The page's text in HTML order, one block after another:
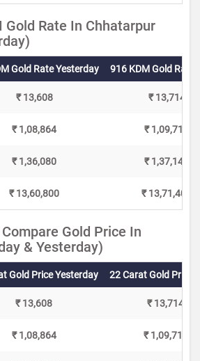
Gold Rate In Chhatarpur
Gold Rate Yesterday 916 KDM Gold Rate
₹ 13,608 ₹ 13,714
₹ 1,08,864 ₹ 1,09,712
₹ 1,36,080 ₹ 1,37,140
₹ 13,60,800 ₹ 13,71,400
Gold Price In
& Yesterday)
Gold Price Yesterday 22 Carat Gold Price
₹ 13,608 ₹ 13,714
₹ 1,08,864 ₹ 1,09,712